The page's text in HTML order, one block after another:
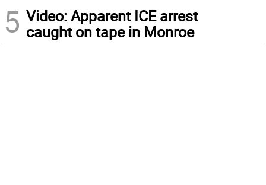
5 Video: Apparent ICE arrest
caught on tape in Monroe